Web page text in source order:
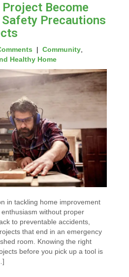
Project Become
Precautions
| Community,
Healthy Home
in tackling home improvement
without proper
to preventable accidents,
that end in an emergency
room. Knowing the right
before you pick up a tool is